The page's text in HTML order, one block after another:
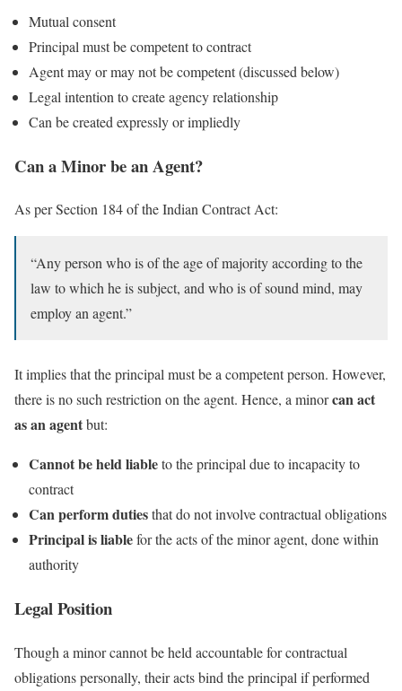
Mutual consent
Principal must be competent to contract
Agent may or may not be competent (discussed below)
Legal intention to create agency relationship
Can be created expressly or impliedly
Can a Minor be an Agent?
As per Section 184 of the Indian Contract Act:
“Any person who is of the age of majority according to the
law to which he is subject, and who is of sound mind, may
employ an agent.”
It implies that the principal must be a competent person. However,
there is no such restriction on the agent. Hence, a minorcan act
as an agentbut:
Cannot be held liableto the principal due to incapacity to
contract
Can perform dutiesthat do not involve contractual obligations
Principal is liablefor the acts of the minor agent, done within
authority
Legal Position
Though a minor cannot be held accountable for contractual
obligations personally, their acts bind the principal if performed